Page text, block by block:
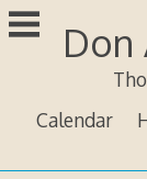
Skip
to
Don
Calendar